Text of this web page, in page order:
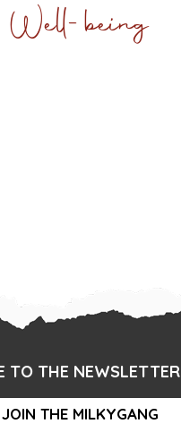
Well-being
TO THE NEWSLETTER
JOIN THE MILKYGANG